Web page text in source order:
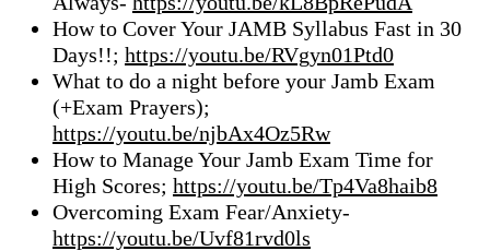
How to Cover Your JAMB Syllabus Fast in 30
Days!!; https://youtu.be/RVgyn01Ptd0
What to do a night before your Jamb Exam
(+Exam Prayers);
https://youtu.be/njbAx4Oz5Rw
How to Manage Your Jamb Exam Time for
High Scores; https://youtu.be/Tp4Va8haib8
Overcoming Exam Fear/Anxiety-
https://youtu.be/Uvf81rvd0ls